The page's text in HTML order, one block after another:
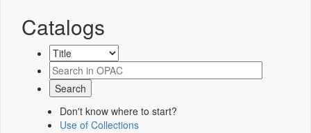
Catalogs
Don't know where to start?
Use of Collections